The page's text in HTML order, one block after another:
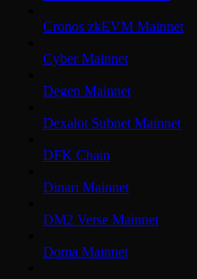
Cronos zkEVM Mainnet
Cyber Mainnet
Degen Mainnet
Dexalot Subnet Mainnet
DFK Chain
Dinari Mainnet
DM2 Verse Mainnet
Doma Mainnet